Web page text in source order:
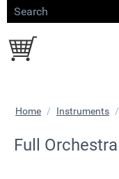
Home / Instruments /
Full Orchestra